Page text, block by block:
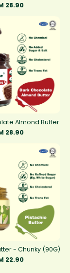
28.90
Almond Butter
28.90
- Chunky (90G)
22.90